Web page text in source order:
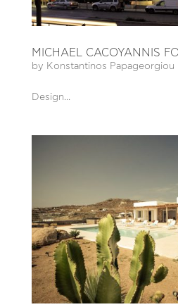
MICHAEL CACOYANNIS
by Konstantinos Papageorgiou
Design...